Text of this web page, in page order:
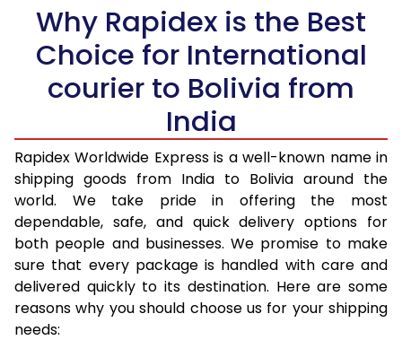
46.0 to 50.0 Kg
3,338 Per Kg
1,335 Per
51.0 to 55.0 Kg
3,290 Per Kg
3,245 Per Kg
61.0 to 65.0 Kg
3,203 Per Kg
1,281 Per
66.0 to 70.0 Kg
3,168 Per Kg
1,267 Per
More than 70.0 Kg
On Call+91 99531
Why Rapidex is the Best
Choice for International
courier to Bolivia from
India
Rapidex Worldwide Express is a well-known name in
shipping goods from India to Bolivia around the
world. We take pride in offering the most
dependable, safe, and quick delivery options for
both people and businesses. We promise to make
sure that every package is handled with care and
delivered quickly to its destination. Here are some
reasons why you should choose us for your shipping
needs: